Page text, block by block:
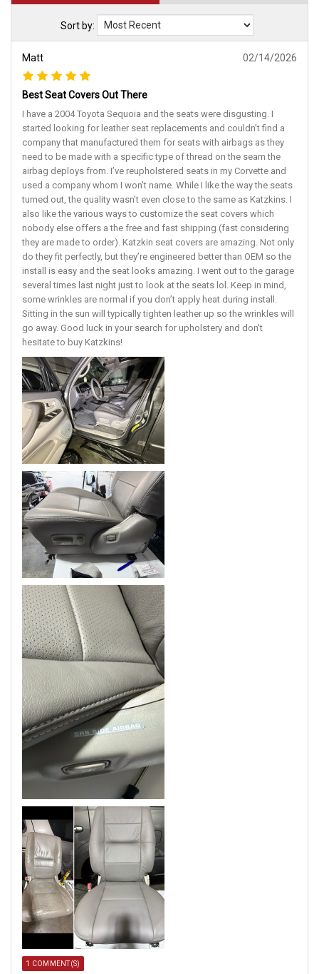
Sort by:
Matt 02/14/2026
Best Seat Covers Out There
I have a 2004 Toyota Sequoia and the seats were disgusting. I
started looking for leather seat replacements and couldn’t find a
company that manufactured them for seats with airbags as they
need to be made with a specific type of thread on the seam the
airbag deploys from. I’ve reupholstered seats in my Corvette and
used a company whom I won’t name. While I like the way the seats
turned out, the quality wasn’t even close to the same as Katzkins. I
also like the various ways to customize the seat covers which
nobody else offers a the free and fast shipping (fast considering
they are made to order). Katzkin seat covers are amazing. Not only
do they fit perfectly, but they’re engineered better than OEM so the
install is easy and the seat looks amazing. I went out to the garage
several times last night just to look at the seats lol. Keep in mind,
some wrinkles are normal if you don’t apply heat during install.
Sitting in the sun will typically tighten leather up so the wrinkles will
go away. Good luck in your search for upholstery and don’t
hesitate to buy Katzkins!
1 COMMENT(S)